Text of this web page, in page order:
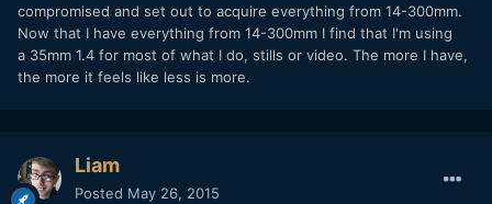
compromised and set out to acquire everything from 14-300mm.
Now that I have everything from 14-300mm I find that I'm using
a 35mm 1.4 for most of what I do, stills or video. The more I have,
the more it feels like less is more.
Liam
Posted May 26, 2015